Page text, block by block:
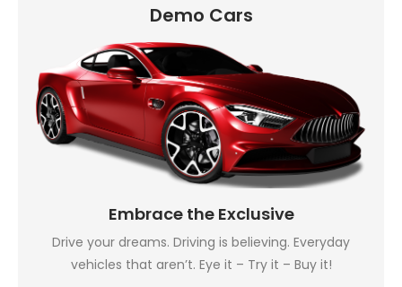
Demo Cars
Embrace the Exclusive
Drive your dreams. Driving is believing. Everyday
vehicles that aren’t. Eye it – Try it – Buy it!